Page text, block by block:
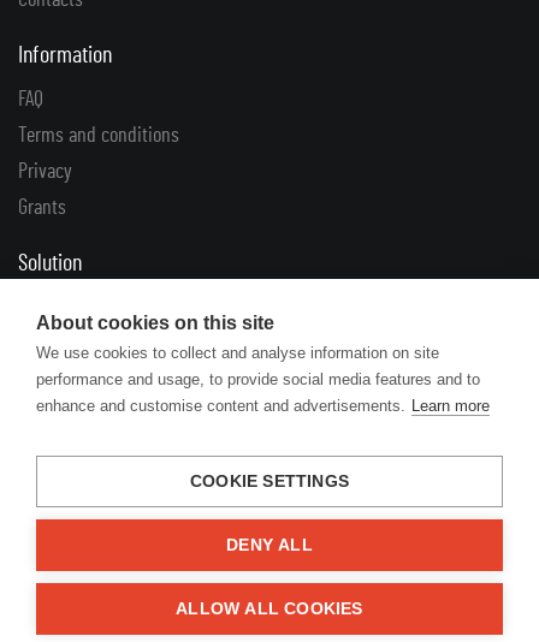
Information
FAQ
Terms and conditions
Privacy
Grants
Solution
Returns
Links
Manufacturers’ catalogues
© 2026 Engine Your Life
About cookies on this site
We use cookies to collect and analyse information on site
performance and usage, to provide social media features and to
enhance and customise content and advertisements. Learn more
COOKIE SETTINGS
DENY ALL
ALLOW ALL COOKIES